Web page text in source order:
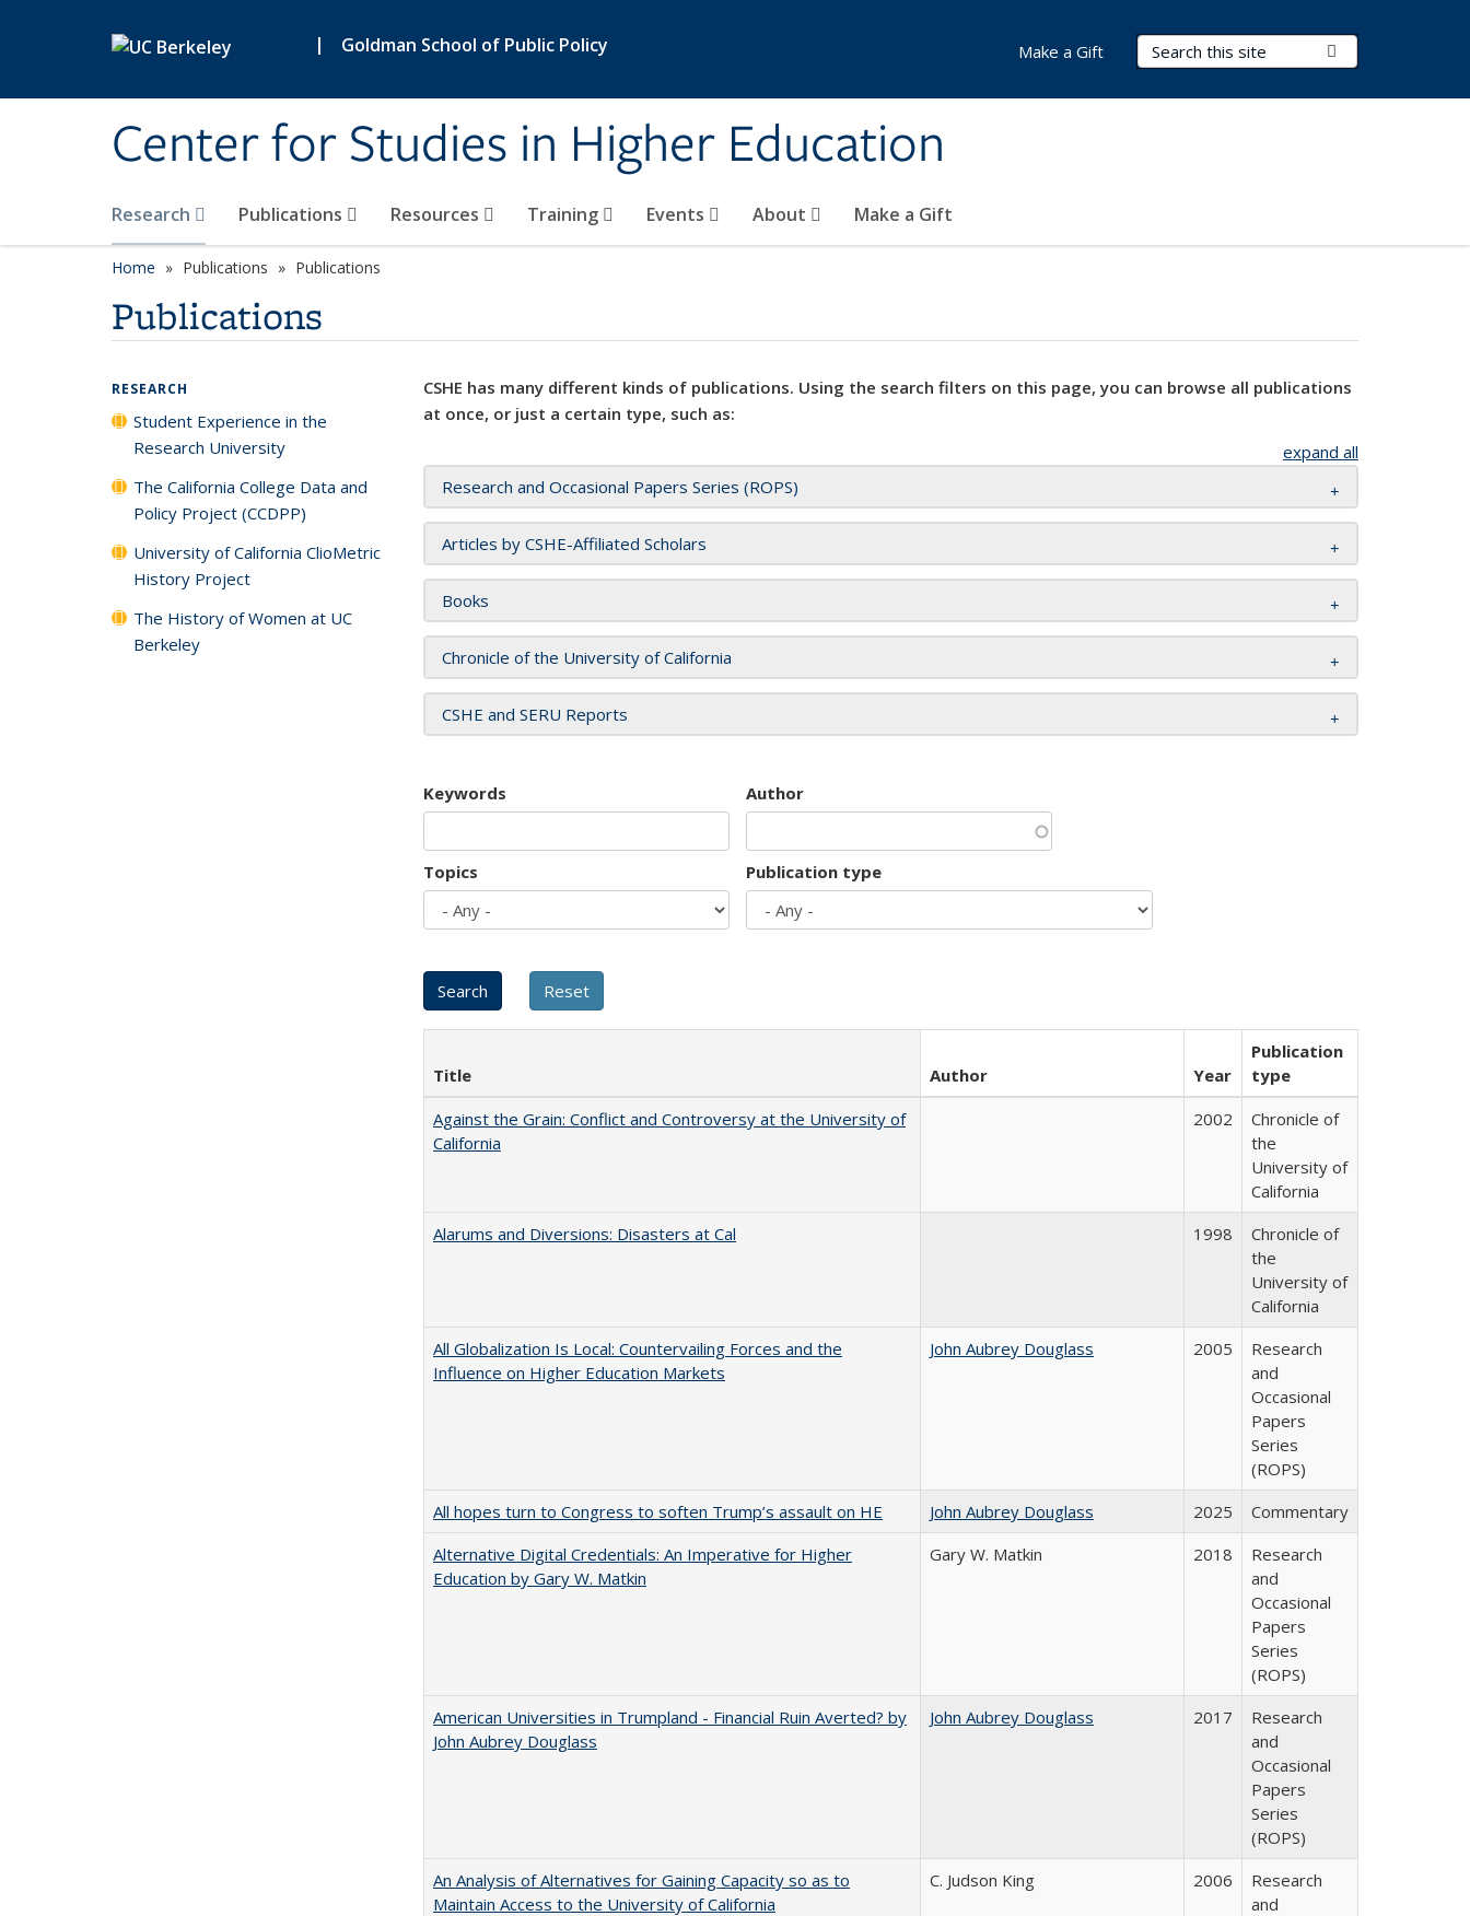
| Goldman School of Public Policy
Center for Studies in Higher Education
Search Terms
Research Publications Resources Training Events About Make a Gift
Make a Gift
Home Publications Publications
Publications
CSHE has many different kinds of publications. Using the search filters on this page, you can browse all publications
at once, or just a certain type, such as:
expand all
Research and Occasional Papers Series (ROPS)
Articles by CSHE-Affiliated Scholars
Books
Chronicle of the University of California
CSHE and SERU Reports
Keywords Author
Topics Publication type
Title Author Year
Publication
type
Against the Grain: Conflict and Controversy at the University of
California
2002
Chronicle of
the
University of
California
Alarums and Diversions: Disasters at Cal
1998
Chronicle of
the
University of
California
All Globalization Is Local: Countervailing Forces and the
Influence on Higher Education Markets
John Aubrey Douglass 2005
Research
and
Occasional
Papers
Series
(ROPS)
All hopes turn to Congress to soften Trump’s assault on HE
John Aubrey Douglass 2025
Commentary
Alternative Digital Credentials: An Imperative for Higher
Education by Gary W. Matkin
Gary W. Matkin 2018
Research
and
Occasional
Papers
Series
(ROPS)
American Universities in Trumpland​ ​-​ ​Financial​ ​Ruin​ ​Averted? by
John​ ​Aubrey​ ​Douglass
John Aubrey Douglass 2017
Research
and
Occasional
Papers
Series
(ROPS)
An Analysis of Alternatives for Gaining Capacity so as to
Maintain Access to the University of California
C. Judson King 2006
Research
and
RESEARCH
Student Experience in the
Research University
The California College Data and
Policy Project (CCDPP)
University of California ClioMetric
History Project
The History of Women at UC
Berkeley